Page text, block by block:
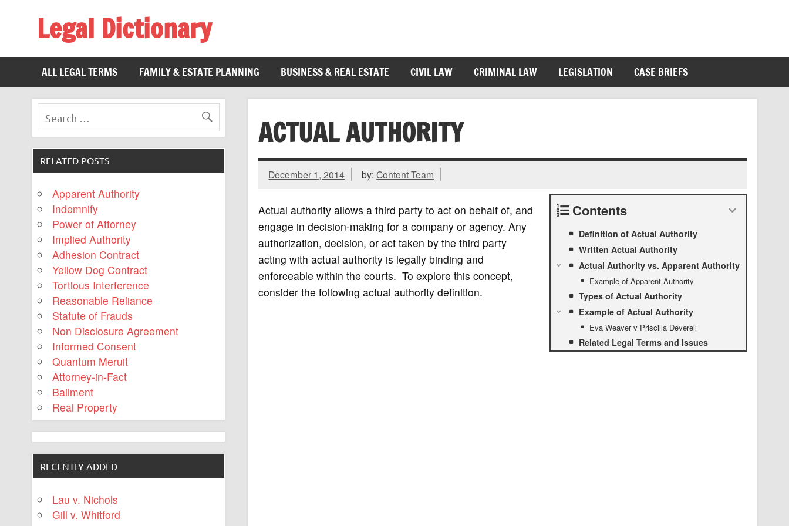
Legal Dictionary
ALL LEGAL TERMS
FAMILY & ESTATE PLANNING BUSINESS & REAL ESTATE CIVIL LAW CRIMINAL LAW LEGISLATION CASE BRIEFS
ACTUAL AUTHORITY
December 1, 2014 by:Content Team
Contents
Definition of Actual Authority
Written Actual Authority
Actual Authority vs. Apparent Authority
Example of Apparent Authority
Types of Actual Authority
Example of Actual Authority
Eva Weaver v Priscilla Deverell
Related Legal Terms and Issues
Actual authority allows a third party to act on behalf of, and
engage in decision-making for a company or agency. Any
authorization, decision, or act taken by the third party
acting with actual authority is legally binding and
enforceable within the courts. To explore this concept,
consider the following actual authority definition.
RELATED POSTS
Apparent Authority
Indemnify
Power of Attorney
Implied Authority
Adhesion Contract
Yellow Dog Contract
Tortious Interference
Reasonable Reliance
Statute of Frauds
Non Disclosure Agreement
Informed Consent
Quantum Meruit
Attorney-in-Fact
Bailment
Real Property
RECENTLY ADDED
Lau v. Nichols
Gill v. Whitford